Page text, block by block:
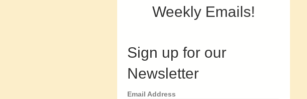
Weekly Emails!
Sign up for our
Newsletter
Email Address